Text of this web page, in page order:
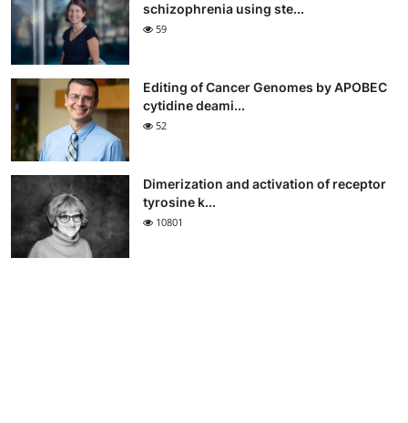
schizophrenia using ste...
59
Editing of Cancer Genomes by APOBEC
cytidine deami...
52
Dimerization and activation of receptor
tyrosine k...
10801